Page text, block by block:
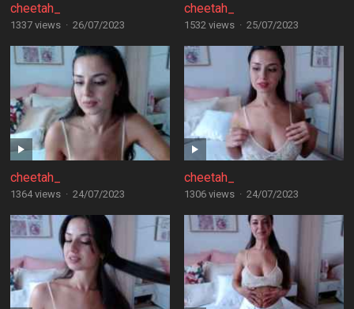
cheetah_
1337 views · 26/07/2023
cheetah_
1532 views · 25/07/2023
cheetah_
1364 views · 24/07/2023
cheetah_
1306 views · 24/07/2023